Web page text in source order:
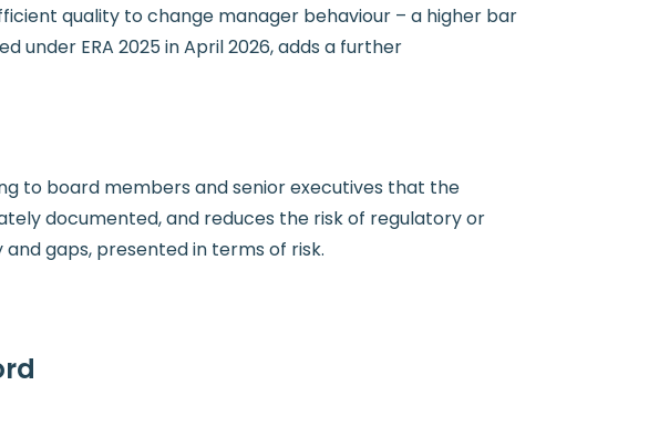
quality to change manager behaviour – a higher bar
under ERA 2025 in April 2026, adds a further
to board members and senior executives that the
documented, and reduces the risk of regulatory or
gaps, presented in terms of risk.